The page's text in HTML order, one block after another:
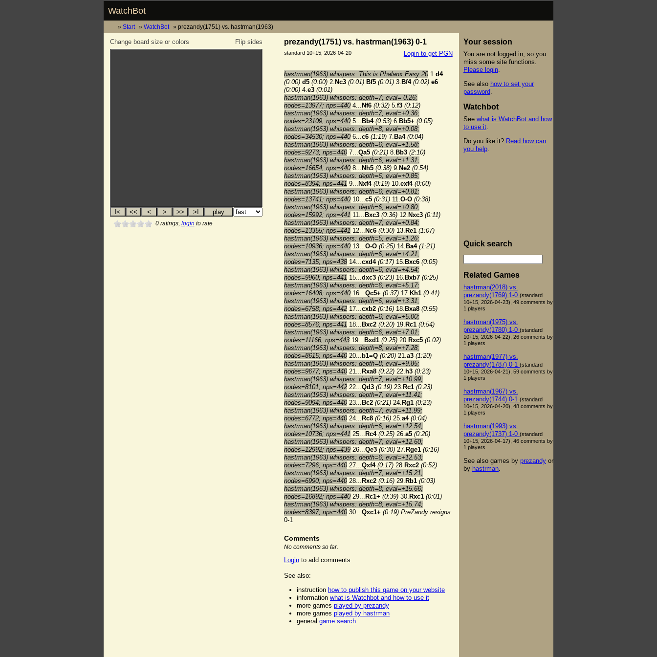
WatchBot
Start WatchBot prezandy(1751) vs. hastrman(1963)
Flip sides
Change board size or colors
0ratings, login to rate
prezandy(1751) vs. hastrman(1963) 0-1
Login to get PGN
standard 10+15, 2026-04-20
hastrman(1963) whispers: This is Phalanx Easy 201.d4
(0:00) d5 (0:00) 2. Nc3 (0:01) Bf5 (0:01) 3. Bf4 (0:02) e6
(0:00) 4.e3 (0:01)
hastrman(1963) whispers: depth=7; eval=-0.26;
nodes=13977; nps=4404... Nf6 (0:32) 5.f3 (0:12)
hastrman(1963) whispers: depth=7; eval=+0.36;
nodes=23109; nps=4405... Bb4 (0:53) 6. Bb5+ (0:05)
hastrman(1963) whispers: depth=8; eval=+0.08;
nodes=34530; nps=4406...c6 (1:19) 7. Ba4 (0:04)
hastrman(1963) whispers: depth=6; eval=+1.58;
nodes=9273; nps=4407...Qa5 (0:21) 8. Bb3 (2:10)
hastrman(1963) whispers: depth=6; eval=+1.31;
nodes=16654; nps=4408... Nh5 (0:38) 9. Ne2 (0:54)
hastrman(1963) whispers: depth=6; eval=+0.85;
nodes=8394; nps=441 9... Nxf4 (0:19) 10.exf4 (0:00)
hastrman(1963) whispers: depth=6; eval=+0.81;
nodes=13741; nps=44010...c5 (0:31) 11.O-O (0:38)
hastrman(1963) whispers: depth=6; eval=+0.80;
nodes=15992; nps=441 11... Bxc3 (0:36) 12. Nxc3 (0:11)
hastrman(1963) whispers: depth=7; eval=+0.84;
nodes=13355; nps=441 12... Nc6 (0:30) 13. Re1 (1:07)
hastrman(1963) whispers: depth=5; eval=+1.26;
nodes=10936; nps=44013...O-O (0:25) 14. Ba4 (1:21)
hastrman(1963) whispers: depth=6; eval=+4.21;
nodes=7135; nps=43814...cxd4 (0:17) 15. Bxc6 (0:05)
hastrman(1963) whispers: depth=6; eval=+4.54;
nodes=9960; nps=441 15...dxc3 (0:23) 16. Bxb7 (0:25)
hastrman(1963) whispers: depth=6; eval=+5.17;
nodes=16408; nps=44016...Qc5+ (0:37) 17. Kh1 (0:41)
hastrman(1963) whispers: depth=6; eval=+3.31;
nodes=6758; nps=442 17...cxb2 (0:16) 18. Bxa8 (0:55)
hastrman(1963) whispers: depth=6; eval=+5.00;
nodes=8576; nps=441 18... Bxc2 (0:20) 19. Rc1 (0:54)
hastrman(1963) whispers: depth=6; eval=+7.01;
nodes=11166; nps=443 19... Bxd1 (0:25) 20. Rxc5 (0:02)
hastrman(1963) whispers: depth=8; eval=+7.28;
nodes=8615; nps=44020... b1=Q (0:20) 21.a3 (1:20)
hastrman(1963) whispers: depth=8; eval=+9.85;
nodes=9677; nps=44021... Rxa8 (0:22) 22. h3 (0:23)
hastrman(1963) whispers: depth=7; eval=+10.99;
nodes=8101; nps=442 22...Qd3 (0:19) 23. Rc1 (0:23)
hastrman(1963) whispers: depth=7; eval=+11.41;
nodes=9094; nps=44023... Bc2 (0:21) 24. Rg1 (0:23)
hastrman(1963) whispers: depth=7; eval=+11.99;
nodes=6772; nps=44024... Rc8 (0:16) 25.a4 (0:04)
hastrman(1963) whispers: depth=6; eval=+12.54;
nodes=10736; nps=441 25... Rc4 (0:25) 26.a5 (0:20)
hastrman(1963) whispers: depth=7; eval=+12.60;
nodes=12992; nps=439 26...Qe3 (0:30) 27. Rge1 (0:16)
hastrman(1963) whispers: depth=6; eval=+12.53;
nodes=7296; nps=44027...Qxf4 (0:17) 28. Rxc2 (0:52)
hastrman(1963) whispers: depth=7; eval=+15.21;
nodes=6990; nps=44028... Rxc2 (0:16) 29. Rb1 (0:03)
hastrman(1963) whispers: depth=8; eval=+15.66;
nodes=16892; nps=44029... Rc1+ (0:39) 30. Rxc1 (0:01)
hastrman(1963) whispers: depth=8; eval=+15.74;
nodes=8397; nps=44030...Qxc1+ (0:19) PreZandy resigns
0-1
Comments
No comments so far.
Login to add comments
See also:
instruction how to publish this game on your website
information what is Watchbot and how to use it
more games played by prezandy
more games played by hastrman
general game search
Your session
You are not logged in, so you
miss some site functions.
Please login
See also how to set your
password
Watchbot
See what is WatchBot and how
to use it
Do you like it? Read how can
you help
Quick search
Related Games
hastrman(2018) vs.
prezandy(1769) 1-0 (standard
10+15, 2026-04-23), 49 comments by
1 players
hastrman(1975) vs.
prezandy(1780) 1-0 (standard
10+15, 2026-04-22), 26 comments by
1 players
hastrman(1977) vs.
prezandy(1787) 0-1 (standard
10+15, 2026-04-21), 59 comments by
1 players
hastrman(1967) vs.
prezandy(1744) 0-1 (standard
10+15, 2026-04-20), 48 comments by
1 players
hastrman(1993) vs.
prezandy(1737) 1-0 (standard
10+15, 2026-04-17), 46 comments by
1 players
See also games by prezandy or
by hastrman